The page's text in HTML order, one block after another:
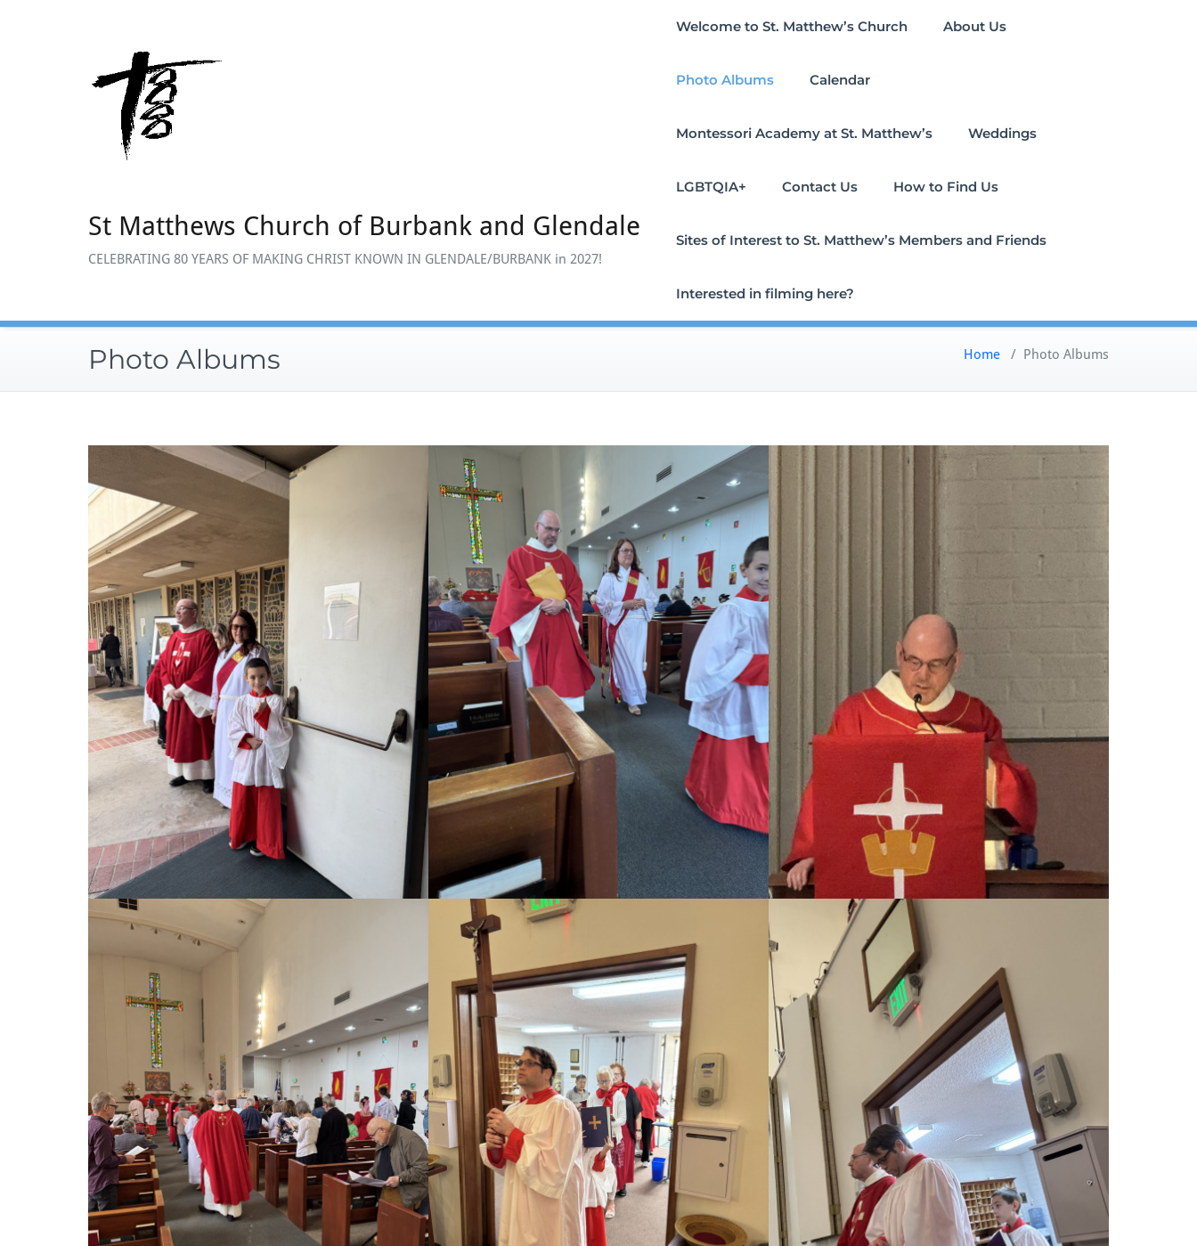
St Matthews Church of Burbank and Glendale
CELEBRATING 80 YEARS OF MAKING CHRIST KNOWN IN GLENDALE/BURBANK in 2027!
Welcome to St. Matthew’s Church About Us
Photo Albums Calendar
Montessori Academy at St. Matthew’s Weddings
LGBTQIA+ Contact Us How to Find Us
Sites of Interest to St. Matthew’s Members and Friends
Interested in filming here?
Photo Albums Home / Photo Albums